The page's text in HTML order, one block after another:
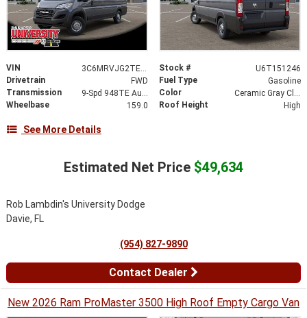
VIN 3C6MRVJG2TE151246 Stock #
U6T151246
Drivetrain
FWD Fuel Type
Gasoline
Transmission
Color
Wheelbase
159.0 Roof Height High
See More Details
Estimated Net Price $49,634
Rob Lambdin's University Dodge
Davie, FL
(954) 827-9890
Contact Dealer
New 2026 Ram ProMaster 3500 High Roof Empty Cargo Van